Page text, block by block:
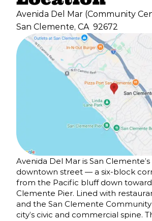
Avenida Del Mar (Community
San Clemente, CA 92672
Avenida Del Mar is San
downtown street — a six-block
from the Pacific bluff down
Clemente Pier. Lined with
and the San Clemente Community
city’s civic and commercial spine.